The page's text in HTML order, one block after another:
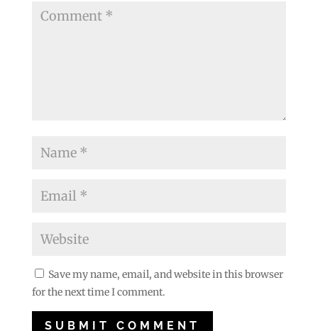
Save my name, email, and website in this browser
for the next time I comment.